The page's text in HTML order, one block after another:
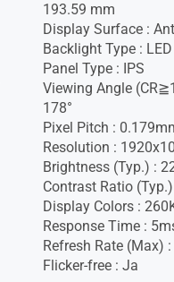
193.59 mm
Display Surface :
Backlight Type : LED
Panel Type : IPS
Viewing Angle
178°
Pixel Pitch :
Resolution :
Brightness (Typ.) :
Contrast Ratio
Display Colors :
Response Time :
Refresh Rate (Max)
Flicker-free : Ja